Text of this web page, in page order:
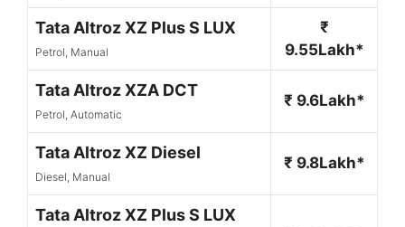
Tata Altroz XZ Plus S LUX
Petrol, Manual
₹
9.55Lakh*
Tata Altroz XZA DCT
Petrol, Automatic
₹ 9.6Lakh*
Tata Altroz XZ Diesel
Diesel, Manual
₹ 9.8Lakh*
Tata Altroz XZ Plus S LUX